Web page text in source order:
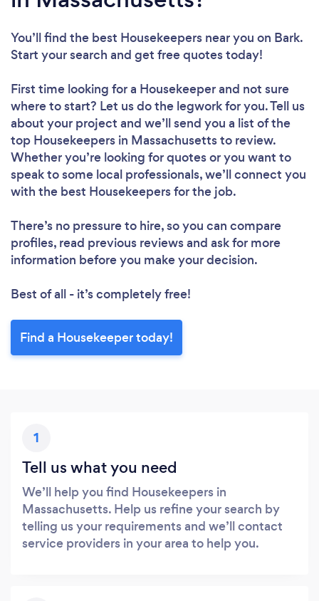
Loading...
Please wait ...
You’ll find the best Housekeepers near you on Bark.
Start your search and get free quotes today!
First time looking for a Housekeeperand not sure
where to start? Let us do the legwork for you. Tell us
about your project and we’ll send you a list of the
top Housekeepers in Massachusetts to review.
Whether you’re looking for quotes or you want to
speak to some local professionals, we’ll connect you
with the best Housekeepers for the job.
There’s no pressure to hire, so you can compare
profiles, read previous reviews and ask for more
information before you make your decision.
Best of all - it’s completely free!
Find a Housekeeper today!
1
Tell us what you need
We’ll help you find Housekeepers in
Massachusetts. Help us refine your search by
telling us your requirements and we’ll contact
service providers in your area to help you.